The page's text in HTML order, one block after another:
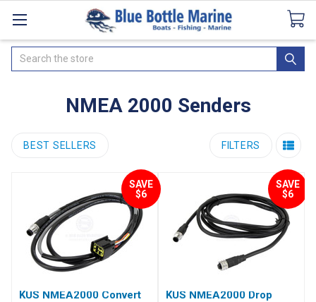
CataloguesSeaDek Flooring AirmarNews
Search
NMEA 2000 Senders
BEST SELLERS FILTERS
SAVE
$6
KUS NMEA2000 Convert
SAVE
$6
KUS NMEA2000 Drop